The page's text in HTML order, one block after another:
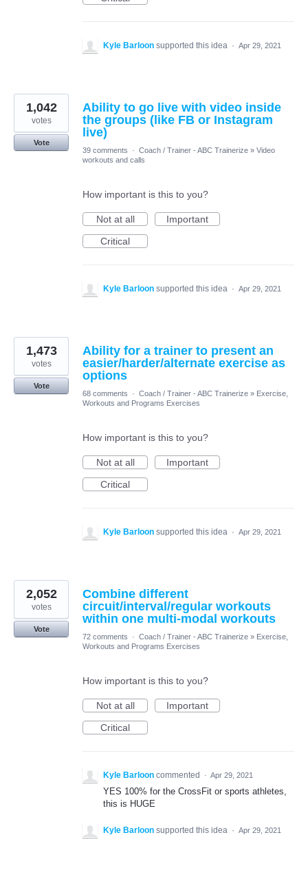
Kyle Barloon supported this idea · Apr 29, 2021
Ability to go live with video inside
the groups (like FB or Instagram
live)
1,042
votes
Vote
39 comments
· Coach / Trainer - ABC Trainerize » Video
workouts and calls
How important is this to you?
Not at all
Important
Critical
Kyle Barloon supported this idea · Apr 29, 2021
Ability for a trainer to present an
easier/harder/alternate exercise as
options
1,473
votes
Vote
68 comments
· Coach / Trainer - ABC Trainerize » Exercise,
Workouts and Programs Exercises
How important is this to you?
Not at all
Important
Critical
Kyle Barloon supported this idea · Apr 29, 2021
Combine different
circuit/interval/regular workouts
within one multi-modal workouts
2,052
votes
Vote
72 comments
· Coach / Trainer - ABC Trainerize » Exercise,
Workouts and Programs Exercises
How important is this to you?
Not at all
Important
Critical
Kyle Barloon commented · Apr 29, 2021
YES 100% for the CrossFit or sports athletes,
this is HUGE
Kyle Barloon supported this idea · Apr 29, 2021